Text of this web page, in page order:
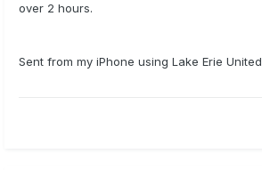
over 2 hours.
Sent from my iPhone using Lake Erie United